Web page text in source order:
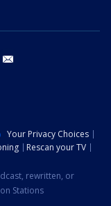
youtube
Your Privacy Choices
Rescan your TV
rewritten, or
Stations